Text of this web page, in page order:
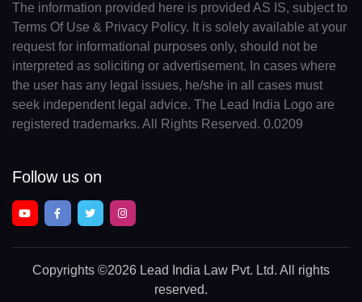
The information provided here is provided AS IS, subject to
Terms Of Use & Privacy Policy. It is solely available at your
request for informational purposes only, should not be
interpreted as soliciting or advertisement. In cases where
the user has any legal issues, he/she in all cases must
seek independent legal advice. The Lead India Logo are
registered trademarks. All Rights Reserved. 0.0209
Follow us on
Copyrights ©2026 Lead India Law Pvt. Ltd. All rights
reserved.